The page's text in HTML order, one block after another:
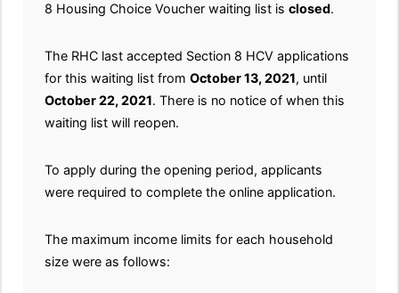
8 Housing Choice Voucher waiting list is closed.
The RHC last accepted Section 8 HCV applications
for this waiting list from October 13, 2021, until
October 22, 2021. There is no notice of when this
waiting list will reopen.
To apply during the opening period, applicants
were required to complete the online application.
The maximum income limits for each household
size were as follows: